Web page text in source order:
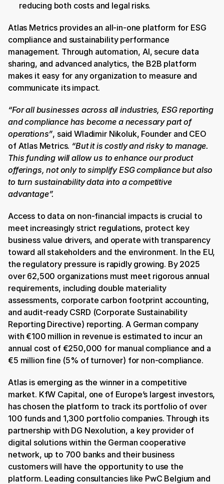
reducing both costs and legal risks.
Atlas Metrics provides an all-in-one platform for ESG
compliance and sustainability performance
management. Through automation, AI, secure data
sharing, and advanced analytics, the B2B platform
makes it easy for any organization to measure and
communicate its impact.
“For all businesses across all industries, ESG reporting
and compliance has become a necessary part of
operations”, said Wladimir Nikoluk, Founder and CEO
of Atlas Metrics. “But it is costly and risky to manage.
This funding will allow us to enhance our product
offerings, not only to simplify ESG compliance but also
to turn sustainability data into a competitive
advantage”.
Access to data on non-financial impacts is crucial to
meet increasingly strict regulations, protect key
business value drivers, and operate with transparency
toward all stakeholders and the environment. In the EU,
the regulatory pressure is rapidly growing. By 2025
over 62,500 organizations must meet rigorous annual
requirements, including double materiality
assessments, corporate carbon footprint accounting,
and audit-ready CSRD (Corporate Sustainability
Reporting Directive) reporting. A German company
with €100 million in revenue is estimated to incur an
annual cost of €250,000 for manual compliance and a
€5 million fine (5% of turnover) for non-compliance.
Atlas is emerging as the winner in a competitive
market. KfW Capital, one of Europe’s largest investors,
has chosen the platform to track its portfolio of over
100 funds and 1,300 portfolio companies. Through its
partnership with DG Nexolution, a key provider of
digital solutions within the German cooperative
network, up to 700 banks and their business
customers will have the opportunity to use the
platform. Leading consultancies like PwC Belgium and